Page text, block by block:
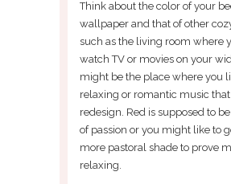
Think about the color of your
wallpaper and that of other
such as the living room where
watch TV or movies on your
might be the place where you
relaxing or romantic music
redesign. Red is supposed to
of passion or you might like to
more pastoral shade to prove
relaxing.